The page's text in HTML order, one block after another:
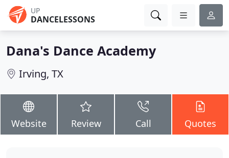
UP
DANCELESSONS
Dana's Dance Academy
Irving, TX
Website Review Call Quotes